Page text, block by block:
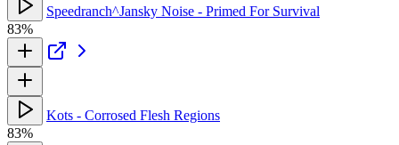
Speedranch^Jansky Noise - Primed For Survival
83%
Kots - Corrosed Flesh Regions
83%